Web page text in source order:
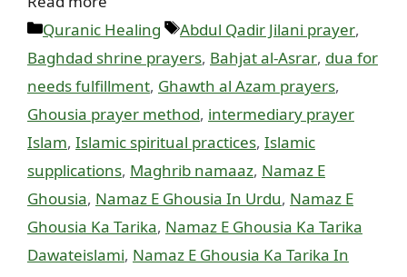
Categories
Quranic Healing Tags
Abdul Qadir Jilani prayer,
Baghdad shrine prayers, Bahjat al-Asrar, dua for
needs fulfillment, Ghawth al Azam prayers,
Ghousia prayer method, intermediary prayer
Islam, Islamic spiritual practices, Islamic
supplications, Maghrib namaaz, Namaz E
Ghousia, Namaz E Ghousia In Urdu, Namaz E
Ghousia Ka Tarika, Namaz E Ghousia Ka Tarika
Dawateislami, Namaz E Ghousia Ka Tarika In